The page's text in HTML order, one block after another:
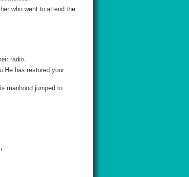
who went to attend the
radio.
He has restored your
manhood jumped to